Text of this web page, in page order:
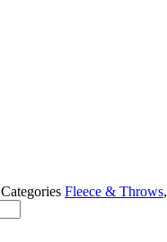
Categories Fleece & Throws,